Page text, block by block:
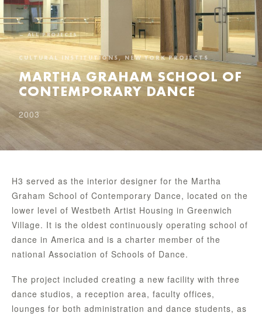
← ALL PROJECTS
CULTURAL INSTITUTIONS, NEW YORK PROJECTS
MARTHA GRAHAM SCHOOL OF
CONTEMPORARY DANCE
2003
H3 served as the interior designer for the Martha
Graham School of Contemporary Dance, located on the
lower level of Westbeth Artist Housing in Greenwich
Village. It is the oldest continuously operating school of
dance in America and is a charter member of the
national Association of Schools of Dance.
The project included creating a new facility with three
dance studios, a reception area, faculty offices,
lounges for both administration and dance students, as